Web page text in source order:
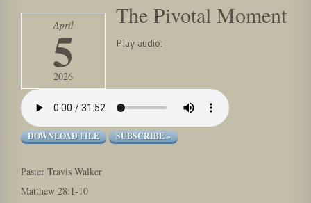
April
5
2026
The Pivotal Moment
Play audio:
DOWNLOAD FILE SUBSCRIBE »
Paster Travis Walker
Matthew 28:1-10